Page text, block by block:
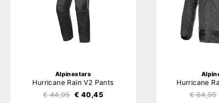
Alpinestars
Hurricane Rain V2 Pants
€ 44,95 € 40,45
Hurricane
€ 64,95